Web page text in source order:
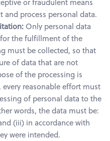
and process personal data.
Only personal data
the fulfillment of the
must be collected, so that
of data that are not
of the processing is
reasonable effort must
of personal data to the
words, the data must be:
(iii) in accordance with
were intended.